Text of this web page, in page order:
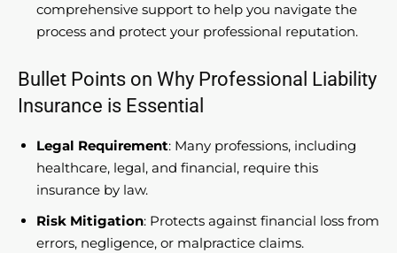
comprehensive support to help you navigate the
process and protect your professional reputation.
Bullet Points on Why Professional Liability
Insurance is Essential
Legal Requirement: Many professions, including
healthcare, legal, and financial, require this
insurance by law.
Risk Mitigation: Protects against financial loss from
errors, negligence, or malpractice claims.